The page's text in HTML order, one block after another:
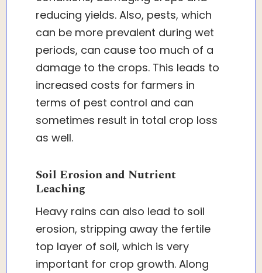
reducing yields. Also, pests, which
can be more prevalent during wet
periods, can cause too much of a
damage to the crops. This leads to
increased costs for farmers in
terms of pest control and can
sometimes result in total crop loss
as well.
Soil Erosion and Nutrient
Leaching
Heavy rains can also lead to soil
erosion, stripping away the fertile
top layer of soil, which is very
important for crop growth. Along